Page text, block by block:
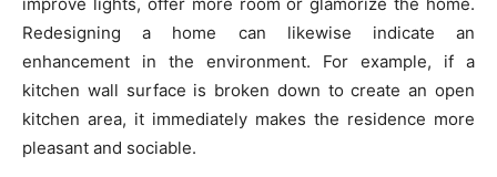
improve lights, offer more room or glamorize the home.
Redesigning a home can likewise indicate an
enhancement in the environment. For example, if a
kitchen wall surface is broken down to create an open
kitchen area, it immediately makes the residence more
pleasant and sociable.